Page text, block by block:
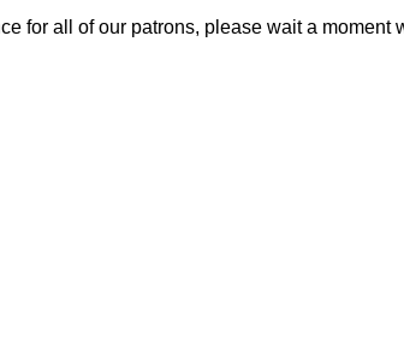
for all of our patrons, please wait a